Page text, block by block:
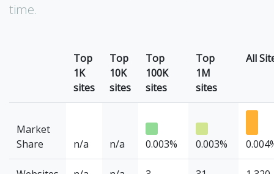
time.
Top
1K
sites
Top
10K
sites
Top
100K
sites
Top
1M
sites
All
Market
Share
n/a n/a 0.003% 0.003%